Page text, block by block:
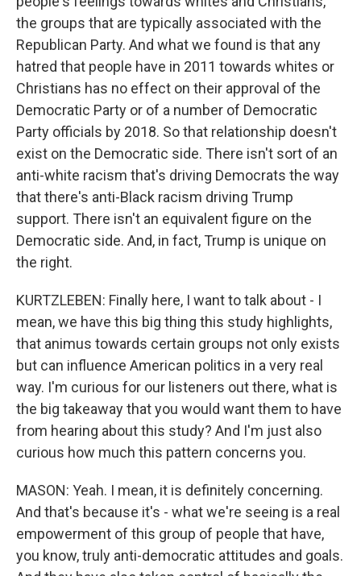
the groups that are typically associated with the
Republican Party. And what we found is that any
hatred that people have in 2011 towards whites or
Christians has no effect on their approval of the
Democratic Party or of a number of Democratic
Party officials by 2018. So that relationship doesn't
exist on the Democratic side. There isn't sort of an
anti-white racism that's driving Democrats the way
that there's anti-Black racism driving Trump
support. There isn't an equivalent figure on the
Democratic side. And, in fact, Trump is unique on
the right.
KURTZLEBEN: Finally here, I want to talk about - I
mean, we have this big thing this study highlights,
that animus towards certain groups not only exists
but can influence American politics in a very real
way. I'm curious for our listeners out there, what is
the big takeaway that you would want them to have
from hearing about this study? And I'm just also
curious how much this pattern concerns you.
MASON: Yeah. I mean, it is definitely concerning.
And that's because it's - what we're seeing is a real
empowerment of this group of people that have,
you know, truly anti-democratic attitudes and goals.